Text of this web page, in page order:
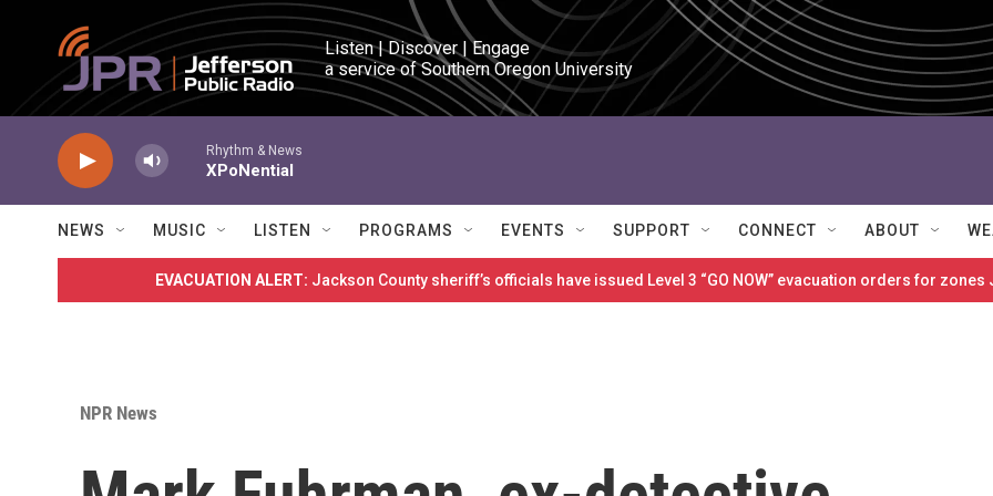
Skip to main content
Listen | Discover | Engage
a service of Southern Oregon University
Rhythm & News
XPoNential
NEWS MUSIC LISTEN PROGRAMS EVENTS SUPPORT CONNECT ABOUT
EVACUATION ALERT: Jackson County sheriff’s officials have issued Level 3 “GO NOW” evacuation orders for
NPR News